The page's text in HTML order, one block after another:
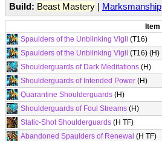
Build: Beast Mastery | Marksmanship
Item
Spaulders of the Unblinking Vigil (T16)
Spaulders of the Unblinking Vigil (T16) (H)
Shoulderguards of Dark Meditations (H)
Shoulderguards of Intended Power (H)
Quarantine Shoulderguards (H)
Shoulderguards of Foul Streams (H)
Static-Shot Shoulderguards (H TF)
Abandoned Spaulders of Renewal (H TF)